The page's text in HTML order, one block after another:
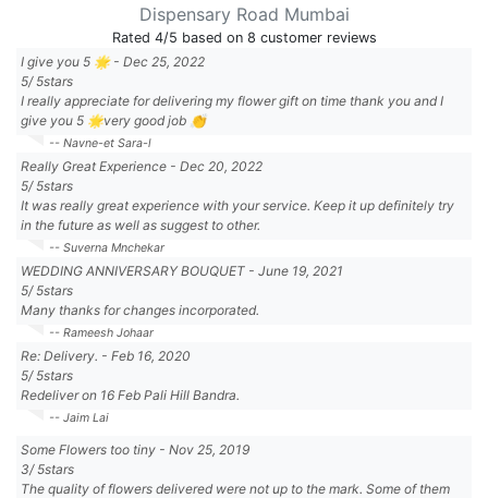
Dispensary Road Mumbai
Rated 4/5 based on 8 customer reviews
I give you 5 🌟 - Dec 25, 2022
5/5stars
I really appreciate for delivering my flower gift on time thank you and I
give you 5 🌟very good job 👏
-- Navne-et Sara-l
Really Great Experience - Dec 20, 2022
5/5stars
It was really great experience with your service. Keep it up definitely try
in the future as well as suggest to other.
-- Suverna Mnchekar
WEDDING ANNIVERSARY BOUQUET - June 19, 2021
5/5stars
Many thanks for changes incorporated.
-- Rameesh Johaar
Re: Delivery. - Feb 16, 2020
5/5stars
Redeliver on 16 Feb Pali Hill Bandra.
-- Jaim Lai
Some Flowers too tiny - Nov 25, 2019
3/5stars
The quality of flowers delivered were not up to the mark. Some of them